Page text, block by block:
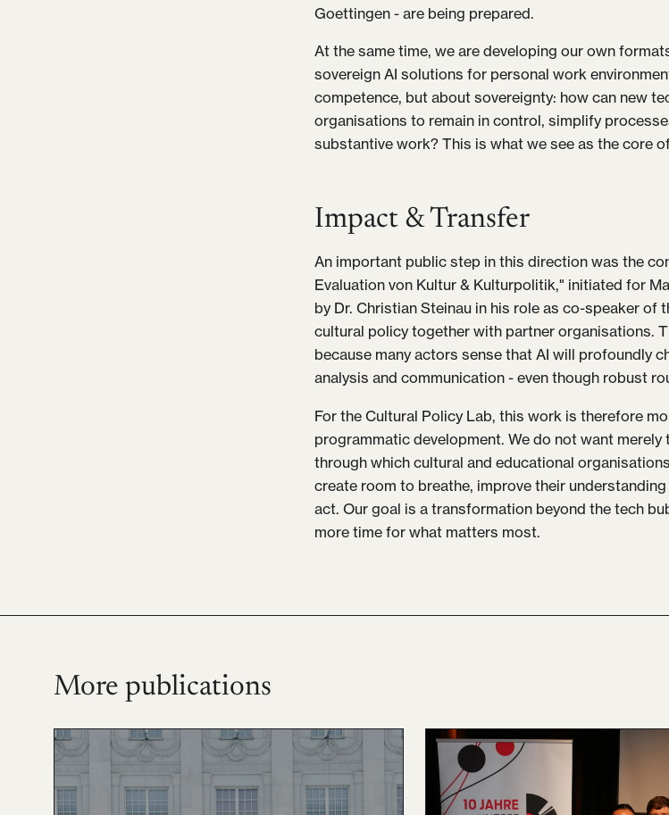
Goettingen - are being prepared.
At the same time, we are developing our own
sovereign AI solutions for personal work
competence, but about sovereignty: how can new
organisations to remain in control, simplify
substantive work? This is what we see as the core
Impact & Transfer
An important public step in this direction was the
Evaluation von Kultur & Kulturpolitik," initiated for
by Dr. Christian Steinau in his role as co-speaker of
cultural policy together with partner organisations.
because many actors sense that AI will profoundly
analysis and communication - even though robust
For the Cultural Policy Lab, this work is therefore
programmatic development. We do not want
through which cultural and educational
create room to breathe, improve their
act. Our goal is a transformation beyond the tech
more time for what matters most.
More publications